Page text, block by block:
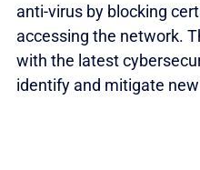
anti-virus by blocking
accessing the network.
with the latest
identify and mitigate